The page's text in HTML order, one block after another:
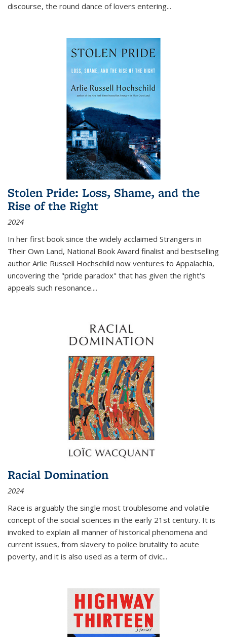
discourse, the round dance of lovers entering...
Stolen Pride: Loss, Shame, and the
Rise of the Right
2024
In her first book since the widely acclaimed Strangers in
Their Own Land, National Book Award finalist and bestselling
author Arlie Russell Hochschild now ventures to Appalachia,
uncovering the "pride paradox" that has given the right's
appeals such resonance....
Racial Domination
2024
Race is arguably the single most troublesome and volatile
concept of the social sciences in the early 21st century. It is
invoked to explain all manner of historical phenomena and
current issues, from slavery to police brutality to acute
poverty, and it is also used as a term of civic...